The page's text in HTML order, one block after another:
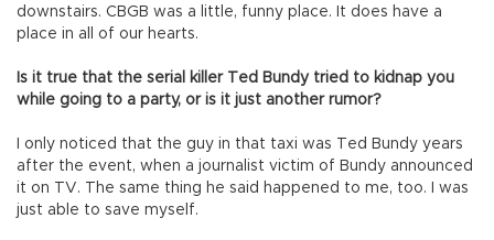
downstairs. CBGB was a little, funny place. It does have a
place in all of our hearts.
Is it true that the serial killer Ted Bundy tried to kidnap you
while going to a party, or is it just another rumor?
I only noticed that the guy in that taxi was Ted Bundy years
after the event, when a journalist victim of Bundy announced
it on TV. The same thing he said happened to me, too. I was
just able to save myself.